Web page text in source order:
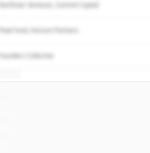
Northstar Ventures, Summit Capital
Peak Fund, Horizon Partners
Founders Collective